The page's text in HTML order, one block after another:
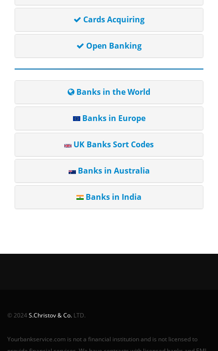
Cards Acquiring
Open Banking
Banks in the World
Banks in Europe
UK Banks Sort Codes
Banks in Australia
Banks in India
© 2024S.Christov & Co. LTD.
Yourbankservice.com is not a financial institution and is not licensed to